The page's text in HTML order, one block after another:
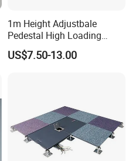
1m Height Adjustbale
Pedestal High Loading
Capacity False Floor
US$7.50-13.00